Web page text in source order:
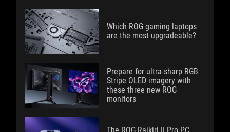
Which ROG gaming laptops
are the most upgradeable?
Prepare for ultra-sharp RGB
Stripe OLED imagery with
these three new ROG
monitors